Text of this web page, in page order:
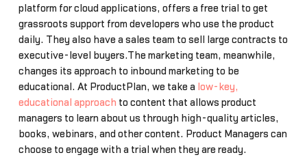
platform for cloud applications, offers a free trial to get
grassroots support from developers who use the product
daily. They also have a sales team to sell large contracts to
executive-level buyers.The marketing team, meanwhile,
changes its approach to inbound marketing to be
educational. At ProductPlan, we take a low-key,
educational approach to content that allows product
managers to learn about us through high-quality articles,
books, webinars, and other content. Product Managers can
choose to engage with a trial when they are ready.